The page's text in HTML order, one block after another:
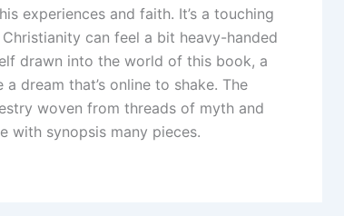
experiences and faith. It’s a touching
can feel a bit heavy-handed
drawn into the world of this book, a
dream that’s online to shake. The
woven from threads of myth and
with synopsis many pieces.